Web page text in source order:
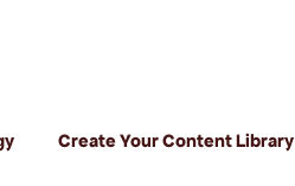
Create Your Content Library